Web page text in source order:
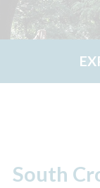
South